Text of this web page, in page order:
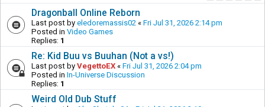
Dragonball Online Reborn
Last post by eledoremassis02 « Fri Jul 31, 2026 2:14 pm
Posted in Video Games
Replies: 1
Re: Kid Buu vs Buuhan (Not a vs!)
Last post by VegettoEX « Fri Jul 31, 2026 2:04 pm
Posted in In-Universe Discussion
Replies: 1
Weird Old Dub Stuff